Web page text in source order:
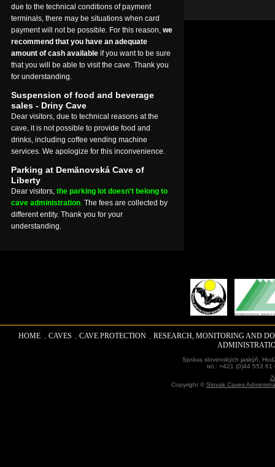
due to the technical conditions of payment
terminals, there may be situations when card
payment will not be possible. For this reason, we
recommend that you have an adequate
amount of cash available if you want to be sure
that you will be able to visit the cave. Thank you
for understanding.
Suspension of food and beverage
sales - Driny Cave
Dear visitors, due to technical reasons at the
cave, it is not possible to provide food and
drinks, including coffee vending machine
services. We apologize for this inconvenience.
Parking at Demänovská Cave of
Liberty
Dear visitors, the parking lot doesn't belong to
cave administration The fees are collected by
different entity. Thank you for your
understanding.
HOME CAVES CAVE PROTECTION
RESEARCH, MONITORING AND
Správa slovenských jaskýň,
tel.: +421 (0)44 553
Copyright ©Slovak Caves